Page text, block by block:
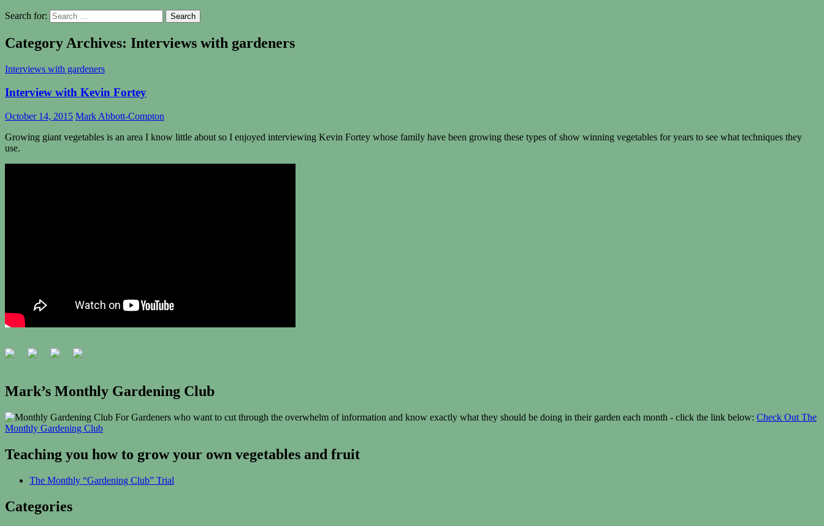
Search for:
Category Archives: Interviews with gardeners
Interviews with gardeners
Interview with Kevin Fortey
October 14, 2015 Mark Abbott-Compton
Growing giant vegetables is an area I know little about so I enjoyed interviewing Kevin Fortey whose family have been growing these types of show winning vegetables for years to see what techniques they
use.
Mark’s Monthly Gardening Club
For Gardeners who want to cut through the overwhelm of information and know exactly what they should be doing in their garden each month - click the link below: Check Out The
Monthly Gardening Club
Teaching you how to grow your own vegetables and fruit
The Monthly “Gardening Club” Trial
Categories